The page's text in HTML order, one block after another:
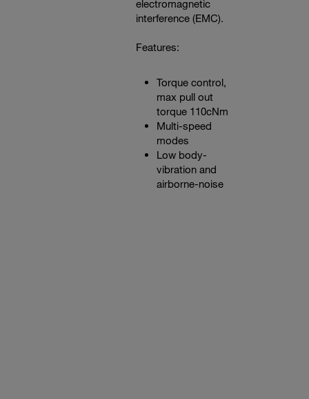
electromagnetic
interference (EMC).
Features:
Torque control,
max pull out
torque 110cNm
Multi-speed
modes
Low body-
vibration and
airborne-noise